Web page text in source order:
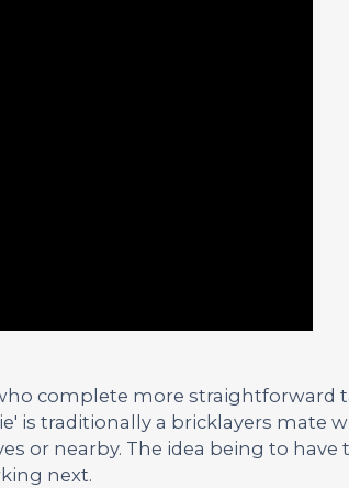
complete more straightforward
is traditionally a bricklayers mate
or nearby. The idea being to have
next.